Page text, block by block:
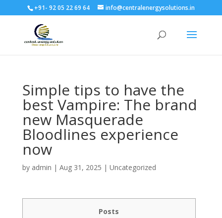
+91- 92 05 22 69 64 info@centralenergysolutions.in
Simple tips to have the
best Vampire: The brand
new Masquerade
Bloodlines experience
now
by admin | Aug 31, 2025 | Uncategorized
Posts